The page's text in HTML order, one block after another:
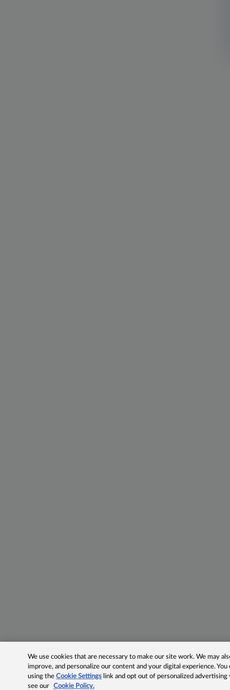
We use cookies that are necessary to make our site work. We may
improve, and personalize our content and your digital experience.
using theCookie Settings link and opt out of personalized advertising
see our
Cookie Policy.